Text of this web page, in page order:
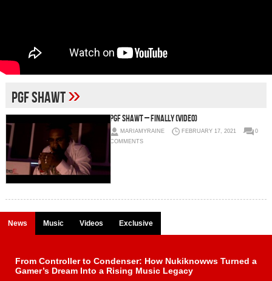
PGF Shawt»
PGF Shawt – Finally (Video)
MARIAMYRAINE FEBRUARY 17, 2021
0
COMMENTS
News Music Videos Exclusive
From Controller to Condenser: How Nukiknowws Turned a
Gamer’s Dream Into a Rising Music Legacy